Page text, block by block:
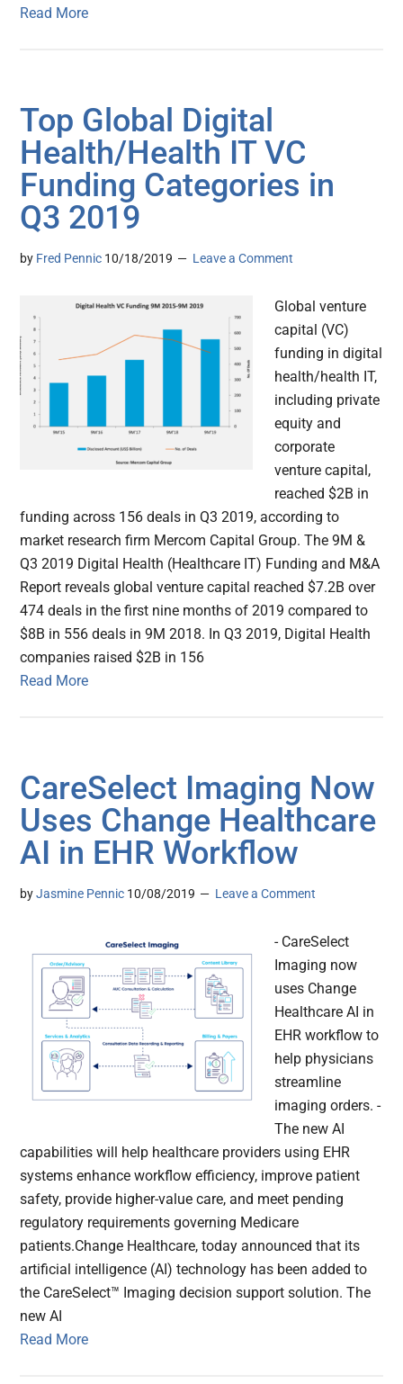
Read More
Top Global Digital
Health/Health IT VC
Funding Categories in
Q3 2019
by Fred Pennic 10/18/2019 Leave a Comment
Global venture
capital (VC)
funding in digital
health/health IT,
including private
equity and
corporate
venture capital,
reached $2B in
funding across 156 deals in Q3 2019, according to
market research firm Mercom Capital Group. The 9M &
Q3 2019 Digital Health (Healthcare IT) Funding and M&A
Report reveals global venture capital reached $7.2B over
474 deals in the first nine months of 2019 compared to
$8B in 556 deals in 9M 2018. In Q3 2019, Digital Health
companies raised $2B in 156
Read More
CareSelect Imaging Now
Uses Change Healthcare
AI in EHR Workflow
byJasmine Pennic 10/08/2019 Leave a Comment
- CareSelect
Imaging now
uses Change
Healthcare AI in
EHR workflow to
help physicians
streamline
imaging orders. -
The new AI
capabilities will help healthcare providers using EHR
systems enhance workflow efficiency, improve patient
safety, provide higher-value care, and meet pending
regulatory requirements governing Medicare
patients.Change Healthcare, today announced that its
artificial intelligence (AI) technology has been added to
the CareSelect™ Imaging decision support solution. The
new AI
Read More